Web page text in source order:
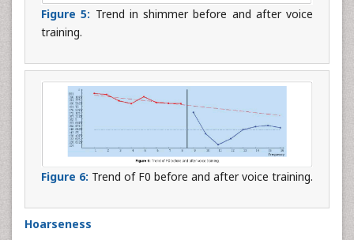
Figure 5: Trend in shimmer before and after voice
training.
Figure 6: Trend of F0 before and after voice training.
Hoarseness